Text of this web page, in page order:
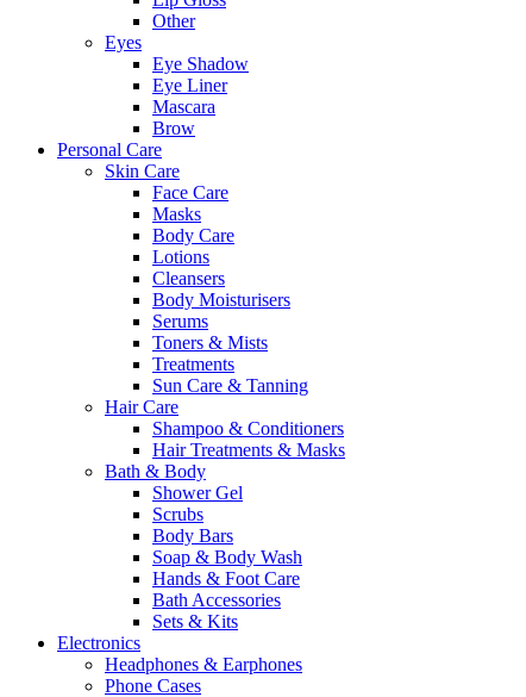
Other
Eyes
Eye Shadow
Eye Liner
Mascara
Brow
Personal Care
Skin Care
Face Care
Masks
Body Care
Lotions
Cleansers
Body Moisturisers
Serums
Toners & Mists
Treatments
Sun Care & Tanning
Hair Care
Shampoo & Conditioners
Hair Treatments & Masks
Bath & Body
Shower Gel
Scrubs
Body Bars
Soap & Body Wash
Hands & Foot Care
Bath Accessories
Sets & Kits
Electronics
Headphones & Earphones
Phone Cases